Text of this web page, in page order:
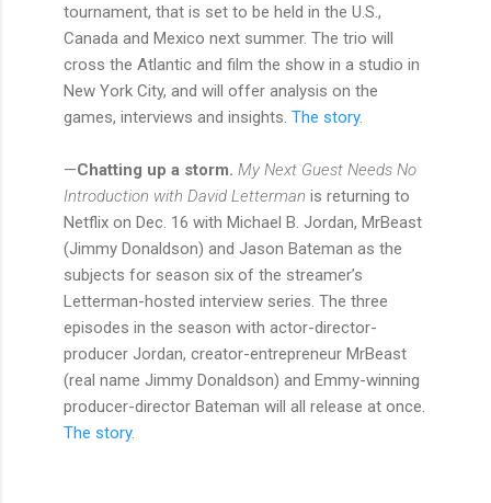
tournament, that is set to be held in the U.S.,
Canada and Mexico next summer. The trio will
cross the Atlantic and film the show in a studio in
New York City, and will offer analysis on the
games, interviews and insights. The story.
—Chatting up a storm. My Next Guest Needs No
Introduction with David Letterman is returning to
Netflix on Dec. 16 with Michael B. Jordan, MrBeast
(Jimmy Donaldson) and Jason Bateman as the
subjects for season six of the streamer’s
Letterman-hosted interview series. The three
episodes in the season with actor-director-
producer Jordan, creator-entrepreneur MrBeast
(real name Jimmy Donaldson) and Emmy-winning
producer-director Bateman will all release at once.
The story.